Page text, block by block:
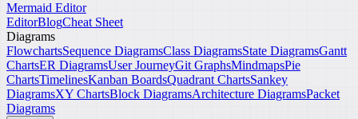
Mermaid Editor
EditorBlogCheat Sheet
Diagrams
FlowchartsSequence DiagramsClass DiagramsState DiagramsGantt
ChartsER DiagramsUser JourneyGit GraphsMindmapsPie
ChartsTimelinesKanban BoardsQuadrant ChartsSankey
DiagramsXY ChartsBlock DiagramsArchitecture DiagramsPacket
Diagrams